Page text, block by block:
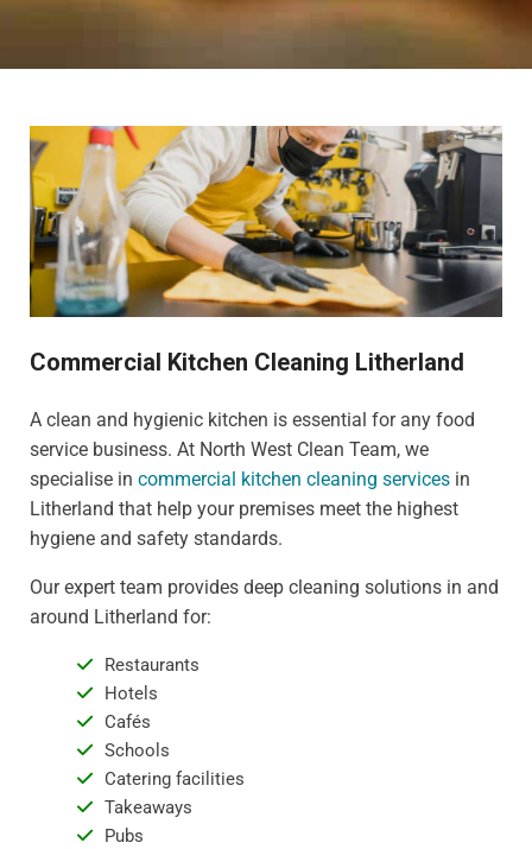
Commercial Kitchen Cleaning Litherland
A clean and hygienic kitchen is essential for any food
service business. At North West Clean Team, we
specialise in commercial kitchen cleaning services in
Litherland that help your premises meet the highest
hygiene and safety standards.
Our expert team provides deep cleaning solutions in and
around Litherland for:
Restaurants
Hotels
Cafés
Schools
Catering facilities
Takeaways
Pubs